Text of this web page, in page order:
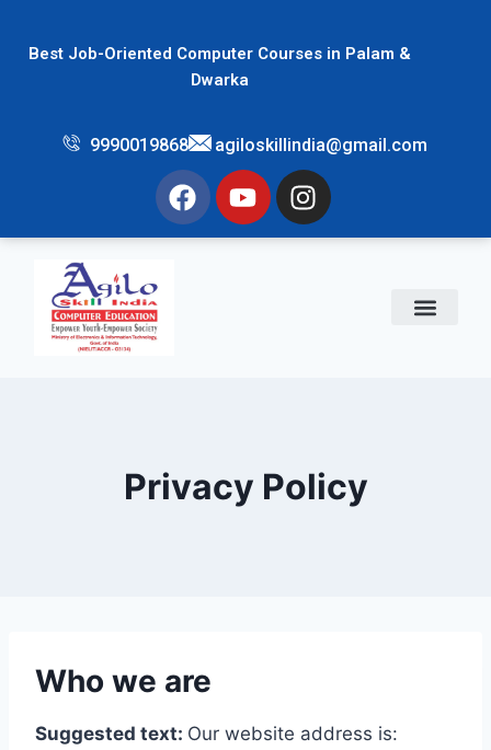
Best Job-Oriented Computer Courses in Palam &
Dwarka
9990019868 agiloskillindia@gmail.com
Privacy Policy
Who we are
Suggested text: Our website address is: